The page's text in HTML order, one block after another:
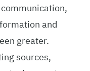
and
greater.
sources,